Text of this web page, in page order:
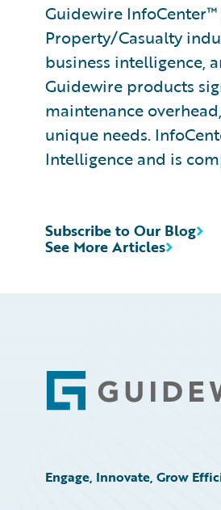
Guidewire
Property/Casualty
business intelligence,
Guidewire products
maintenance
unique needs.
Intelligence and is
See More Articles
Subscribe to Our Blog
Footer
Engage, Innovate, Grow